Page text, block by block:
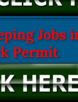
Jobs
Permit